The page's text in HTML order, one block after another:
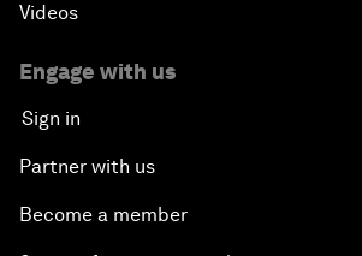
Videos
Engage with us
Sign in
Partner with us
Become a member